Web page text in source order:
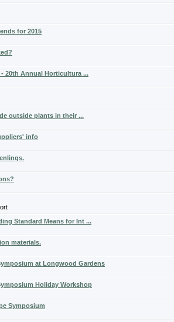
for 2015
- 20th Annual Horticultura ...
outside plants in their ...
info
Standard Means for Int ...
materials.
at Longwood Gardens
Holiday Workshop
Symposium